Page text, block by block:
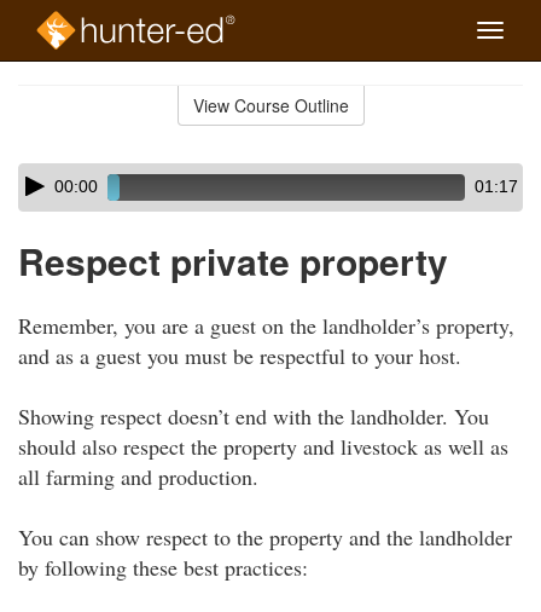
Toggle
View Course Outline
Skip
audio
Audio
Player00:00 01:17
Respect private property
Remember, you are a guest on the landholder’s property,
and as a guest you must be respectful to your host.
Showing respect doesn’t end with the landholder. You
should also respect the property and livestock as well as
all farming and production.
You can show respect to the property and the landholder
by following these best practices: